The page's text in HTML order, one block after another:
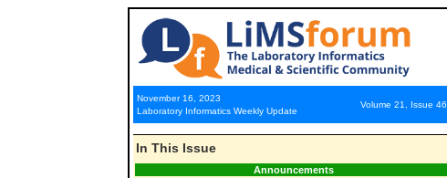
November 16, 2023
Laboratory Informatics Weekly Update
Volume 21, Issue 46
In This Issue
Announcements